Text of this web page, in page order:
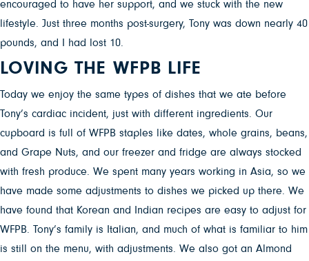
encouraged to have her support, and we stuck with the new
lifestyle. Just three months post-surgery, Tony was down nearly 40
pounds, and I had lost 10.
LOVING THE WFPB LIFE
Today we enjoy the same types of dishes that we ate before
Tony’s cardiac incident, just with different ingredients. Our
cupboard is full of WFPB staples like dates, whole grains, beans,
and Grape Nuts, and our freezer and fridge are always stocked
with fresh produce. We spent many years working in Asia, so we
have made some adjustments to dishes we picked up there. We
have found that Korean and Indian recipes are easy to adjust for
WFPB. Tony’s family is Italian, and much of what is familiar to him
is still on the menu, with adjustments. We also got an Almond